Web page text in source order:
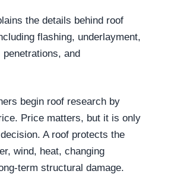
the details behind roof
flashing, underlayment,
and
begin roof research by
Price matters, but it is only
A roof protects the
wind, heat, changing
term structural damage.